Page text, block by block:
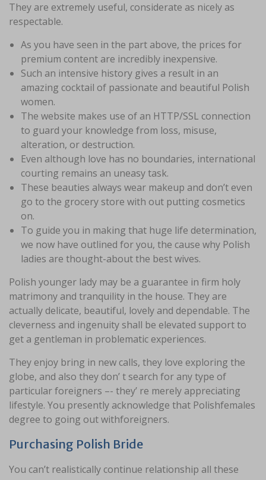
They are extremely useful, considerate as nicely as
respectable.
As you have seen in the part above, the prices for
premium content are incredibly inexpensive.
Such an intensive history gives a result in an
amazing cocktail of passionate and beautiful Polish
women.
The website makes use of an HTTP/SSL connection
to guard your knowledge from loss, misuse,
alteration, or destruction.
Even although love has no boundaries, international
courting remains an uneasy task.
These beauties always wear makeup and don’t even
go to the grocery store with out putting cosmetics
on.
To guide you in making that huge life determination,
we now have outlined for you, the cause why Polish
ladies are thought-about the best wives.
Polish younger lady may be a guarantee in firm holy
matrimony and tranquility in the house. They are
actually delicate, beautiful, lovely and dependable. The
cleverness and ingenuity shall be elevated support to
get a gentleman in problematic experiences.
They enjoy bring in new calls, they love exploring the
globe, and also they don’ t search for any type of
particular foreigners –- they’ re merely appreciating
lifestyle. You presently acknowledge that Polishfemales
degree to going out withforeigners.
Purchasing Polish Bride
You can’t realistically continue relationship all these